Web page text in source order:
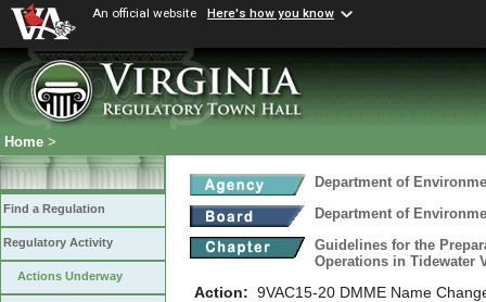
An official website Here's how you know
Home >
Find a Regulation
Regulatory Activity
Actions Underway
Department of
Department of
Guidelines for the
Operations in Tidewater
Action: 9VAC15-20 DMME Name